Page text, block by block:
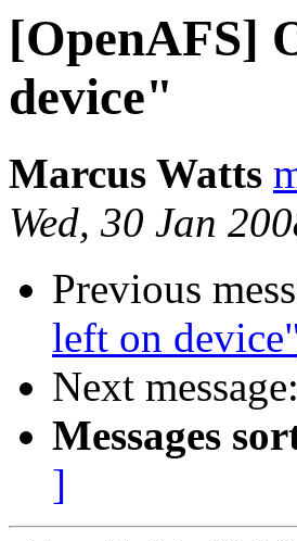
[OpenAFS]
device"
Marcus Watts
Wed, 30 Jan
Previous
left on
Next message:
Messages
]